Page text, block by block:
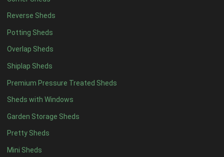
Reverse Sheds
Potting Sheds
Overlap Sheds
Shiplap Sheds
Premium Pressure Treated Sheds
Sheds with Windows
Garden Storage Sheds
Pretty Sheds
Mini Sheds
16 x 54
17 x 54
18 x 54
19 x 54
20 x 54
11 x 6 6
12 x 66
13 x 64
14 x 64
15 x 64